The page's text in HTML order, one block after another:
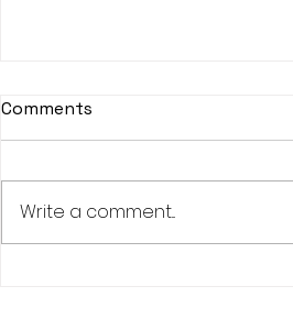
Comments
Write a comment...